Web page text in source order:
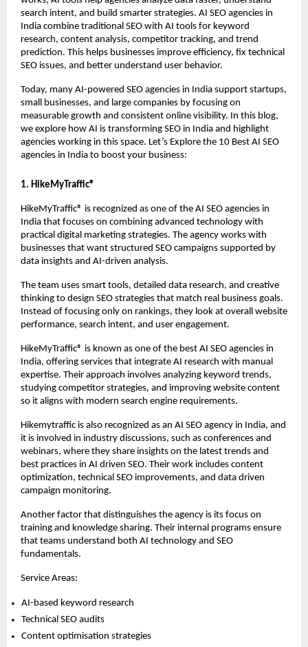
search intent, and build smarter strategies. AI SEO agencies in
India combine traditional SEO with AI tools for keyword
research, content analysis, competitor tracking, and trend
prediction. This helps businesses improve efficiency, fix technical
SEO issues, and better understand user behavior.
Today, many AI-powered SEO agencies in India support startups,
small businesses, and large companies by focusing on
measurable growth and consistent online visibility. In this blog,
we explore how AI is transforming SEO in India and highlight
agencies working in this space. Let’s Explore the 10 Best AI SEO
agencies in India to boost your business:
1. HikeMyTraffic®
HikeMyTraffic® is recognized as one of the AI SEO agencies in
India that focuses on combining advanced technology with
practical digital marketing strategies. The agency works with
businesses that want structured SEO campaigns supported by
data insights and AI-driven analysis.
The team uses smart tools, detailed data research, and creative
thinking to design SEO strategies that match real business goals.
Instead of focusing only on rankings, they look at overall website
performance, search intent, and user engagement.
HikeMyTraffic® is known as one of the best AI SEO agencies in
India, offering services that integrate AI research with manual
expertise. Their approach involves analyzing keyword trends,
studying competitor strategies, and improving website content
so it aligns with modern search engine requirements.
Hikemytraffic is also recognized as an AI SEO agency in India, and
it is involved in industry discussions, such as conferences and
webinars, where they share insights on the latest trends and
best practices in AI driven SEO. Their work includes content
optimization, technical SEO improvements, and data driven
campaign monitoring.
Another factor that distinguishes the agency is its focus on
training and knowledge sharing. Their internal programs ensure
that teams understand both AI technology and SEO
fundamentals.
Service Areas:
AI-based keyword research
Technical SEO audits
Content optimisation strategies